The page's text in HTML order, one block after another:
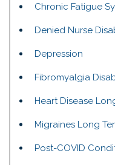
Chronic Fatigue
Denied Nurse
Depression
Fibromyalgia
Heart Disease
Migraines Long
Post-COVID